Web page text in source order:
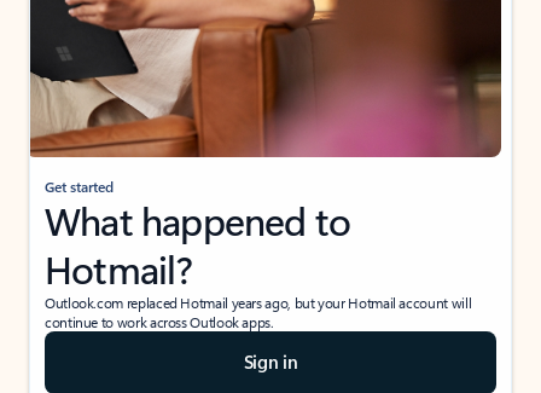
Get started
What happened to
Hotmail?
Outlook.com replaced Hotmail years ago, but your Hotmail account will
continue to work across Outlook apps.
Sign in